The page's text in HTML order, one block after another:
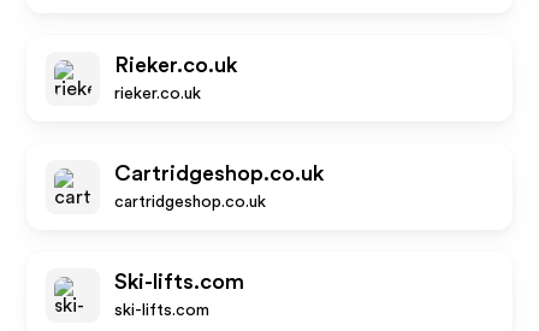
Rieker.co.uk
rieker.co.uk
Cartridgeshop.co.uk
cartridgeshop.co.uk
Ski-lifts.com
ski-lifts.com